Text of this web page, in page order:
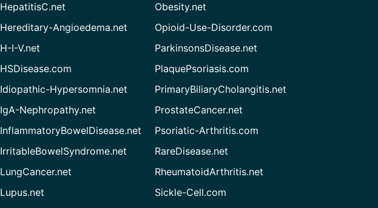
HepatitisC.net
Hereditary-Angioedema.net
H-I-V.net
HSDisease.com
Idiopathic-Hypersomnia.net
IgA-Nephropathy.net
InflammatoryBowelDisease.net
IrritableBowelSyndrome.net
LungCancer.net
Lupus.net
Obesity.net
Opioid-Use-Disorder.com
ParkinsonsDisease.net
PlaquePsoriasis.com
PrimaryBiliaryCholangitis.net
ProstateCancer.net
Psoriatic-Arthritis.com
RareDisease.net
RheumatoidArthritis.net
Sickle-Cell.com